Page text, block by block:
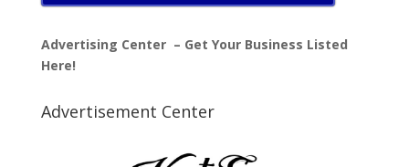
Advertising Center – Get Your Business Listed
Here!
Advertisement Center